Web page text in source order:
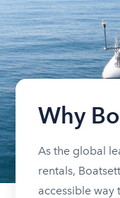
Why
As the global
rentals,
accessible